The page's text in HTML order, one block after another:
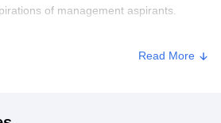
of management aspirants.
Read More